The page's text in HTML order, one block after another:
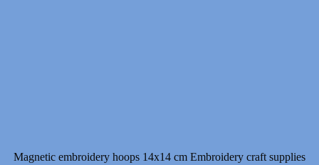
Magnetic embroidery hoops 14x14 cm Embroidery craft supplies